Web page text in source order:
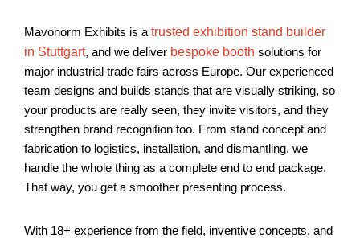
Mavonorm Exhibits is a trusted exhibition stand builder
in Stuttgart, and we deliver bespoke booth solutions for
major industrial trade fairs across Europe. Our experienced
team designs and builds stands that are visually striking, so
your products are really seen, they invite visitors, and they
strengthen brand recognition too. From stand concept and
fabrication to logistics, installation, and dismantling, we
handle the whole thing as a complete end to end package.
That way, you get a smoother presenting process.
With 18+ experience from the field, inventive concepts, and